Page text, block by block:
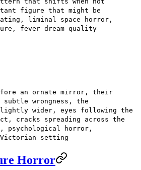
figure that might be
liminal space horror,
fever dream quality
an ornate mirror, their
wrongness, the
wider, eyes following the
cracks spreading across the
psychological horror,
Victorian setting
Horror